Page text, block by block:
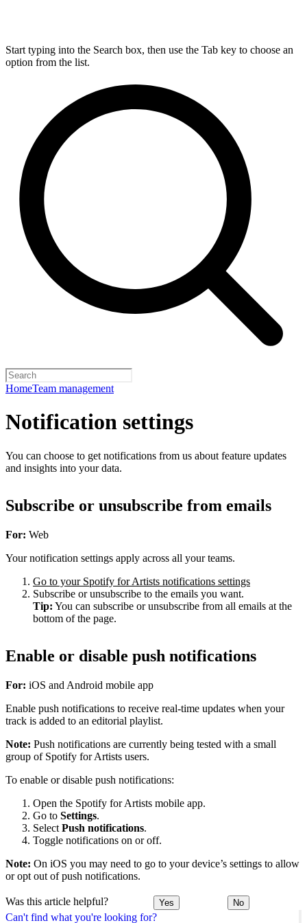
Start typing into the Search box, then use the Tab key to choose an
option from the list.
HomeTeam management
Can't find what you're looking for?
Notification settings
You can choose to get notifications from us about feature updates
and insights into your data.
Subscribe or unsubscribe from emails
For: Web
Your notification settings apply across all your teams.
Go to your Spotify for Artists notifications settings
Subscribe or unsubscribe to the emails you want.
Tip: You can subscribe or unsubscribe from all emails at the
bottom of the page.
Enable or disable push notifications
For: iOS and Android mobile app
Enable push notifications to receive real-time updates when your
track is added to an editorial playlist.
Note: Push notifications are currently being tested with a small
group of Spotify for Artists users.
To enable or disable push notifications:
Open the Spotify for Artists mobile app.
Go to Settings.
Select Push notifications.
Toggle notifications on or off.
Note: On iOS you may need to go to your device’s settings to allow
or opt out of push notifications.
Was this article helpful? Yes No